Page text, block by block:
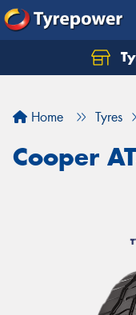
Home Tyres
Cooper